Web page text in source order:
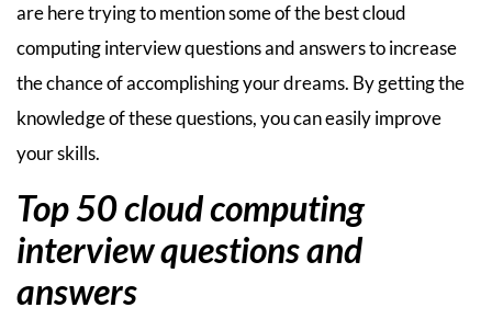
are here trying to mention some of the best cloud
computing interview questions and answers to increase
the chance of accomplishing your dreams. By getting the
knowledge of these questions, you can easily improve
your skills.
Top 50 cloud computing
interview questions and
answers